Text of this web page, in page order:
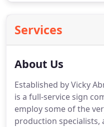
Services
About Us
Established by Vicky
is a full-service sign
employ some of the
production specialists,